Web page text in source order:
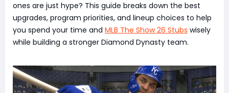
ones are just hype? This guide breaks down the best
upgrades, program priorities, and lineup choices to help
you spend your time and MLB The Show 26 Stubs wisely
while building a stronger Diamond Dynasty team.